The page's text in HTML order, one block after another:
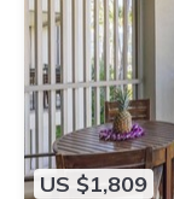
US $1,809